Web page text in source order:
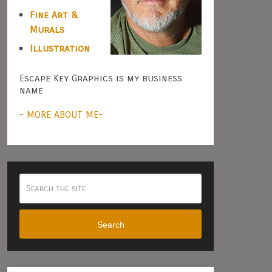
Fine Art &
Murals
Illustration
Escape Key Graphics is my business
name
- MORE ABOUT ME-
Search